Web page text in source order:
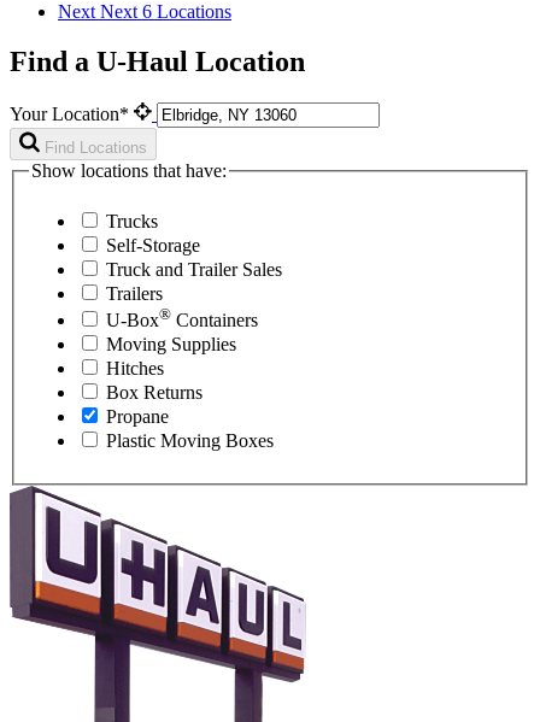
Next Next 6 Locations
Find a U-Haul Location
Your Location*
Find Locations
Show locations that have:
Trucks
Self-Storage
Truck and Trailer Sales
Trailers
U-Box® Containers
Moving Supplies
Hitches
Box Returns
Propane
Plastic Moving Boxes